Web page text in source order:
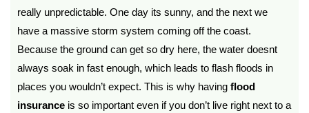
really unpredictable. One day its sunny, and the next we
have a massive storm system coming off the coast.
Because the ground can get so dry here, the water doesnt
always soak in fast enough, which leads to flash floods in
places you wouldn’t expect. This is why having flood
insurance is so important even if you don’t live right next to a